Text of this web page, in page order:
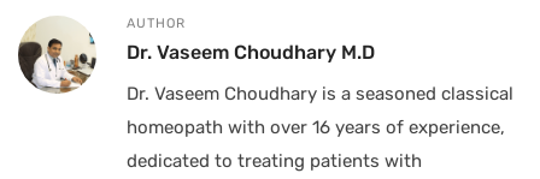
AUTHOR
Dr. Vaseem Choudhary M.D
Dr. Vaseem Choudhary is a seasoned classical
homeopath with over 16 years of experience,
dedicated to treating patients with